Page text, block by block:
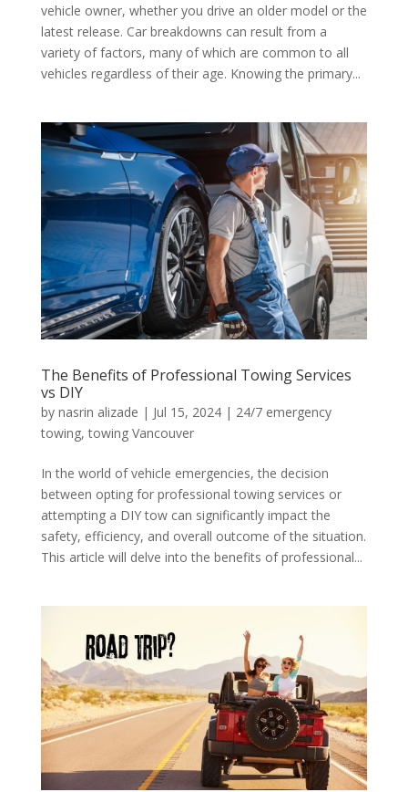
vehicle owner, whether you drive an older model or the
latest release. Car breakdowns can result from a
variety of factors, many of which are common to all
vehicles regardless of their age. Knowing the primary...
The Benefits of Professional Towing Services
vs DIY
by nasrin alizade | Jul 15, 2024| 24/7 emergency
towing,towing Vancouver
In the world of vehicle emergencies, the decision
between opting for professional towing services or
attempting a DIY tow can significantly impact the
safety, efficiency, and overall outcome of the situation.
This article will delve into the benefits of professional...